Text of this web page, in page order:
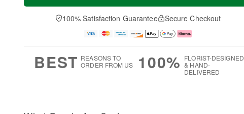
a
u
u
e
D
a
100% Satisfaction Guarantee Secure Checkout
BEST REASONS TO
ORDER FROM US
100% FLORIST-DESIGNED
& HAND-
DELIVERED